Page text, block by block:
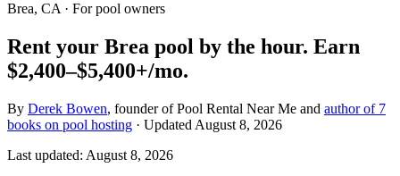
Brea, CA · For pool owners
Rent your Brea pool by the hour. Earn
$2,400–$5,400+/mo.
By Derek Bowen, founder of Pool Rental Near Me and author of 7
books on pool hosting · Updated August 8, 2026
Last updated: August 8, 2026